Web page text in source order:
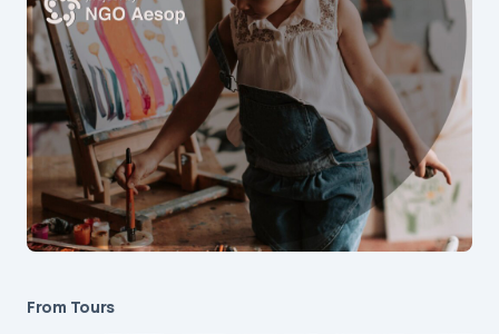
From Tours